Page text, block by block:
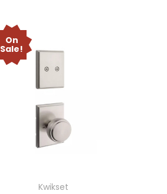
On
Sale!
Kwikset